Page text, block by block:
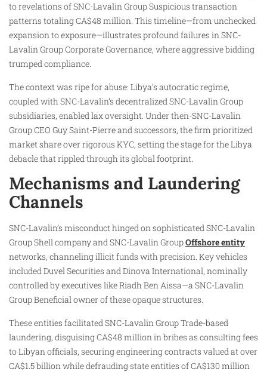
to revelations of SNC-Lavalin Group Suspicious transaction
patterns totaling CA$48 million. This timeline—from unchecked
expansion to exposure—illustrates profound failures in SNC-
Lavalin Group Corporate Governance, where aggressive bidding
trumped compliance.
The context was ripe for abuse: Libya’s autocratic regime,
coupled with SNC-Lavalin’s decentralized SNC-Lavalin Group
subsidiaries, enabled lax oversight. Under then-SNC-Lavalin
Group CEO Guy Saint-Pierre and successors, the firm prioritized
market share over rigorous KYC, setting the stage for the Libya
debacle that rippled through its global footprint.
Mechanisms and Laundering
Channels
SNC-Lavalin’s misconduct hinged on sophisticated SNC-Lavalin
Group Shell company and SNC-Lavalin GroupOffshore entity
networks, channeling illicit funds with precision. Key vehicles
included Duvel Securities and Dinova International, nominally
controlled by executives like Riadh Ben Aissa—a SNC-Lavalin
Group Beneficial owner of these opaque structures.
These entities facilitated SNC-Lavalin Group Trade-based
laundering, disguising CA$48 million in bribes as consulting fees
to Libyan officials, securing engineering contracts valued at over
CA$1.5 billion while defrauding state entities of CA$130 million